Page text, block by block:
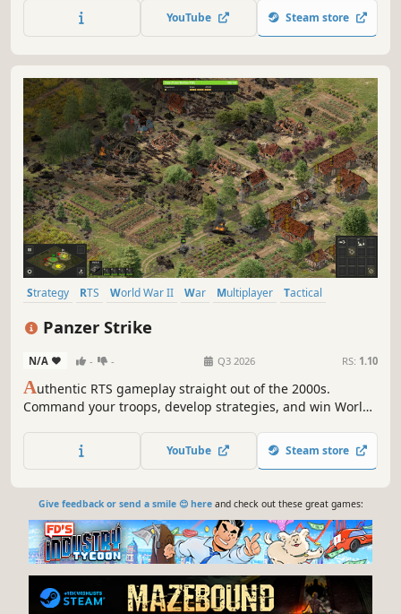
is their home, but it can become their grave at any time.
YouTube Steam store
Strategy RTS World War II War Multiplayer
Tactical
Panzer Strike
N/A - - Q3 2026 RS: 1.10
Authentic RTS gameplay straight out of the 2000s.
Command your troops, develop strategies, and win World
firepower, and no building mechanics!
YouTube Steam store
Give feedback or send a smile 😊 hereand check out these great games: